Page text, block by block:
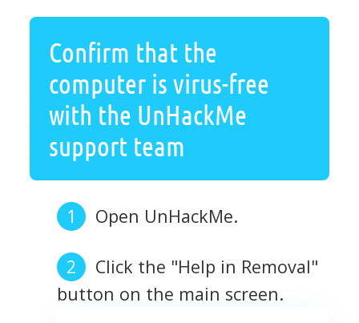
Confirm that the
computer is virus-free
with the UnHackMe
support team
Open UnHackMe.
Click the "Help in Removal"
button on the main screen.